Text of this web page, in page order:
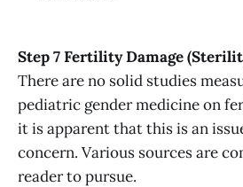
Step 7 Fertility Damage
There are no solid studies
pediatric gender medicine on
it is apparent that this is an
concern. Various sources are
reader to pursue.